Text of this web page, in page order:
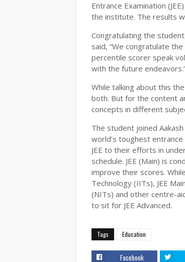
Entrance Examination
the institute. The results
Congratulating the
said, “We congratulate
percentile scorer speak
with the future
While talking about this
both. But for the content
concepts in different
The student joined
world’s toughest
JEE to their efforts in
schedule. JEE (Main) is
improve their scores.
Technology (IITs), JEE
(NITs) and other centre-
to sit for JEE Advanced.
Tags Education
Facebook